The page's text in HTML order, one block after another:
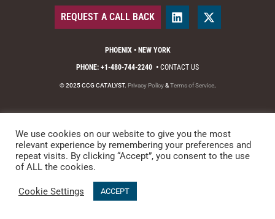
PHOENIX • NEW YORK
PHONE: +1-480-744-2240 • CONTACT US
© 2025 CCG CATALYST. Privacy Policy&Terms of Service.
REQUEST A CALL BACK
We use cookies on our website to give you the most
relevant experience by remembering your preferences and
repeat visits. By clicking “Accept”, you consent to the use
of ALL the cookies.
Cookie Settings ACCEPT